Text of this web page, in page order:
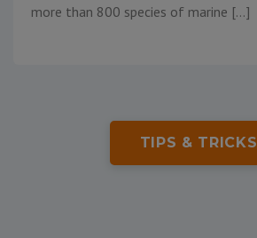
more than 800 species of marine […]
TIPS & TRICKS